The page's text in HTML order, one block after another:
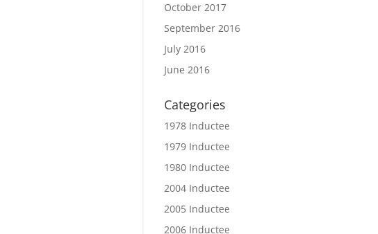
October 2017
September 2016
July 2016
June 2016
Categories
1978 Inductee
1979 Inductee
1980 Inductee
2004 Inductee
2005 Inductee
2006 Inductee